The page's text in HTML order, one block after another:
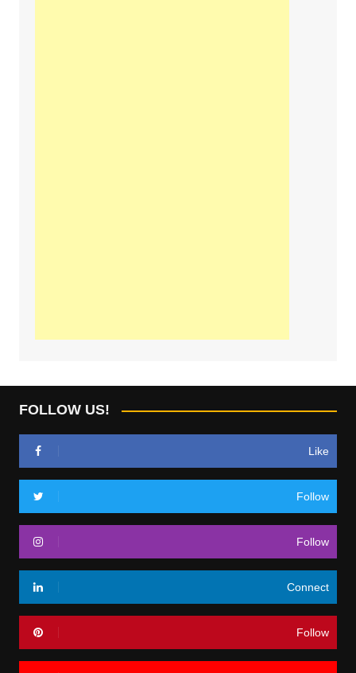
FOLLOW US!
Like
Follow
Follow
Connect
Follow